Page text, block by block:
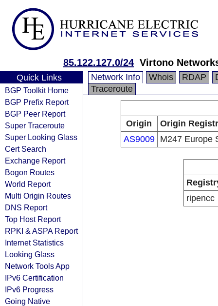
85.122.127.0/24 Virtono
Quick Links
BGP Toolkit Home
BGP Prefix Report
BGP Peer Report
Super Traceroute
Super Looking Glass
Cert Search
Exchange Report
Bogon Routes
World Report
Multi Origin Routes
DNS Report
Top Host Report
RPKI & ASPA Report
Internet Statistics
Looking Glass
Network Tools App
IPv6 Certification
IPv6 Progress
Going Native
Network Info Whois RDAP
Traceroute
Origin
Origin
AS9009
M247 Europe
ripencc